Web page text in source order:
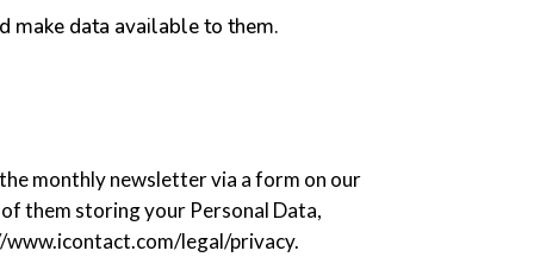
make data available to them.
monthly newsletter via a form on our
them storing your Personal Data,
www.icontact.com/legal/privacy.